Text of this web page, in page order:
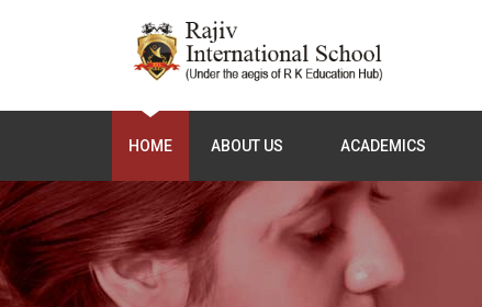
HOME ABOUT US ACADEMICS